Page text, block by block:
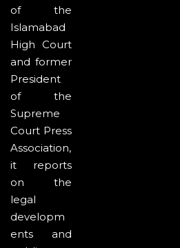
of the
Islamabad
High Court
and former
President
of the
Supreme
Court Press
Association,
it reports
on the
legal
developm
ents and